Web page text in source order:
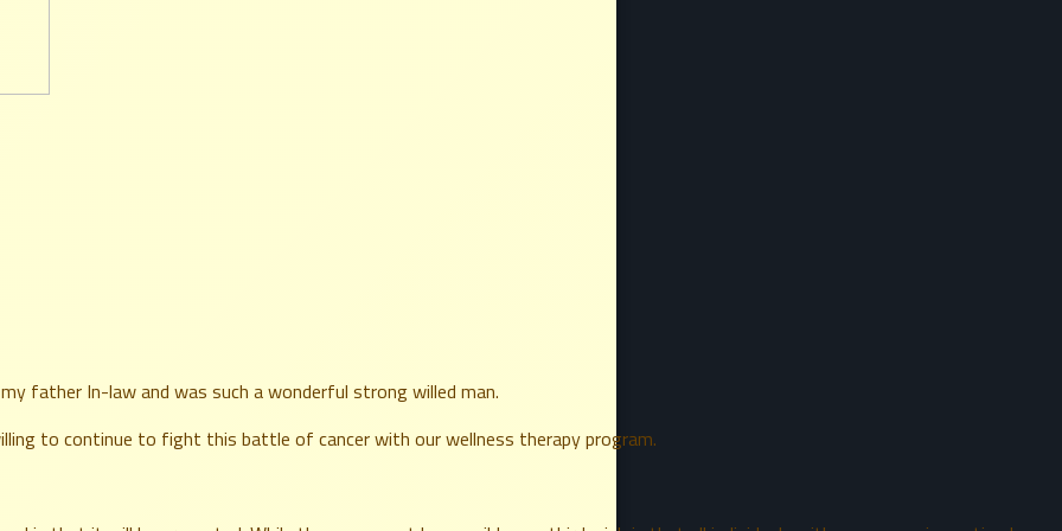
father In-law and was such a wonderful strong willed man.
to continue to fight this battle of cancer with our wellness therapy program.